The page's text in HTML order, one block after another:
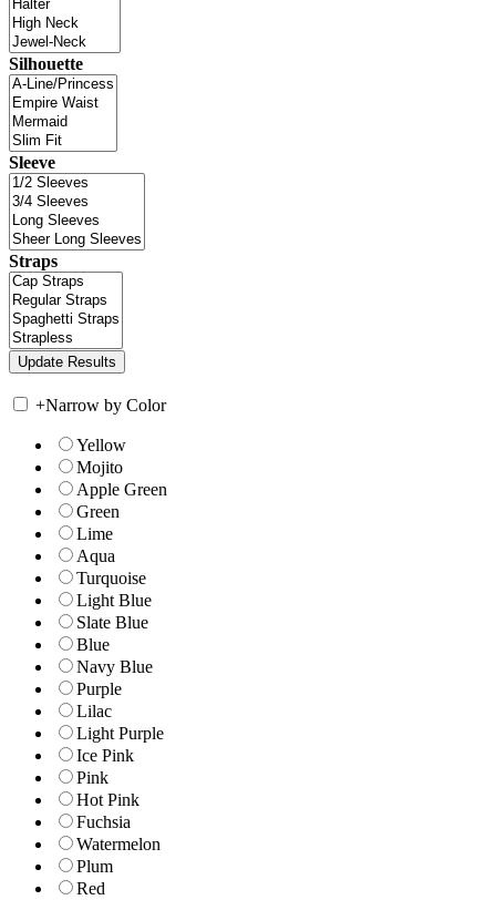
Silhouette
Sleeve
Straps
+Narrow by Color
Yellow
Mojito
Apple Green
Green
Lime
Aqua
Turquoise
Light Blue
Slate Blue
Blue
Navy Blue
Purple
Lilac
Light Purple
Ice Pink
Pink
Hot Pink
Fuchsia
Watermelon
Plum
Red